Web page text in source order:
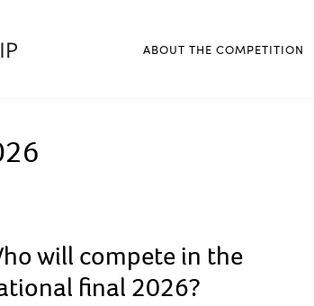
ABOUT THE COMPETITION
will compete in the
final 2026?